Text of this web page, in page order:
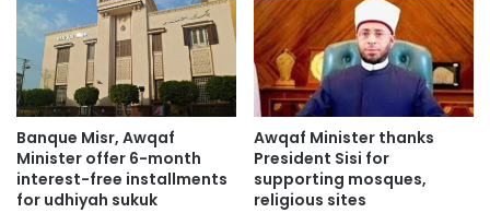
Banque Misr, Awqaf
Minister offer 6-month
interest-free installments
for udhiyah sukuk
Awqaf Minister thanks
President Sisi for
supporting mosques,
religious sites